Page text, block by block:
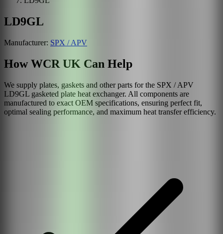
LD9GL
Manufacturer: SPX / APV
How WCR UK Can Help
We supply plates, gaskets and other parts for the SPX / APV
LD9GL gasketed plate heat exchanger. All components are
manufactured to exact OEM specifications, ensuring perfect fit,
optimal sealing performance, and maximum heat transfer efficiency.